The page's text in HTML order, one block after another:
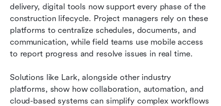
delivery, digital tools now support every phase of the
construction lifecycle. Project managers rely on these
platforms to centralize schedules, documents, and
communication, while field teams use mobile access
to report progress and resolve issues in real time.
Solutions like Lark, alongside other industry
platforms, show how collaboration, automation, and
cloud-based systems can simplify complex workflows
Common challenges construction teams face
with software
Conclusion
FAQs
Related reading